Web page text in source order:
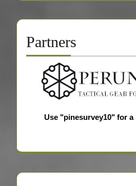
Partners
Use "pinesurvey10" for a